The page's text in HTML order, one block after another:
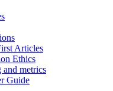
Articles
Ethics
and metrics
Guide